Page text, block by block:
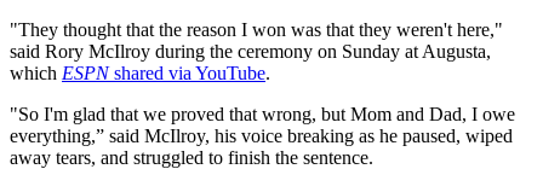
"They thought that the reason I won was that they weren't here,"
said Rory McIlroy during the ceremony on Sunday at Augusta,
which ESPNshared via YouTube.
"So I'm glad that we proved that wrong, but Mom and Dad, I owe
everything,” said McIlroy, his voice breaking as he paused, wiped
away tears, and struggled to finish the sentence.